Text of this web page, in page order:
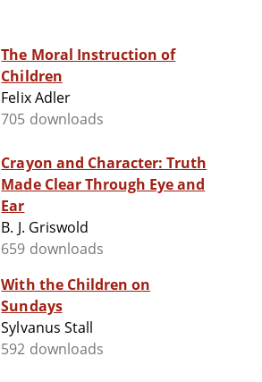
The Moral Instruction of
Children
Felix Adler
705 downloads
Crayon and Character: Truth
Made Clear Through Eye and
Ear
B. J. Griswold
659 downloads
With the Children on
Sundays
Sylvanus Stall
592 downloads